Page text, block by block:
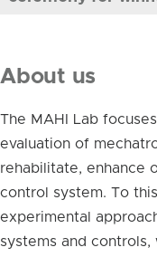
About us
The MAHI Lab
evaluation of
rehabilitate, enhance
control system. To
experimental
systems and